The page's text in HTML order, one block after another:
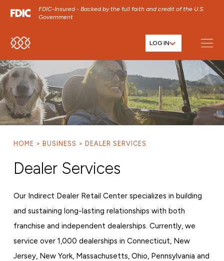
FDIC-Insured - Backed by the full faith and credit of the U.S.
Government
SKIP TO MAIN MENU
SKIP TO MAIN CONTENT
SKIP TO FOOTER CONTENT
LOG IN
HOME BUSINESS DEALER SERVICES
Dealer Services
Our Indirect Dealer Retail Center specializes in building
and sustaining long-lasting relationships with both
franchise and independent dealerships. Currently, we
service over 1,000 dealerships in Connecticut, New
Jersey, New York, Massachusetts, Ohio, Pennsylvania and